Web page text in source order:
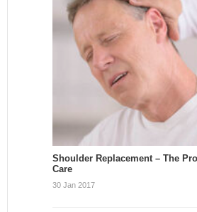
Shoulder Replacement – The
Care
30 Jan 2017